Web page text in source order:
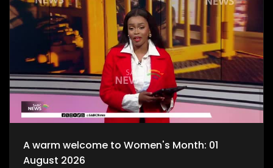
A warm welcome to Women's Month: 01
August 2026